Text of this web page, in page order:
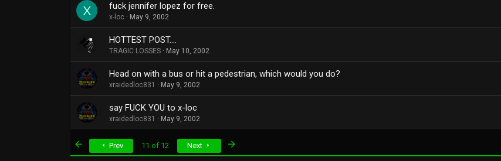
X fuck jennifer lopez for free.
x-loc May 9, 2002
HOTTEST POST....
TRAGIC LOSSES May 10, 2002
Head on with a bus or hit a pedestrian, which would you do?
xraidedloc831 May 9, 2002
say FUCK YOU to x-loc
xraidedloc831 May 9, 2002
Prev 11 of 12 Next